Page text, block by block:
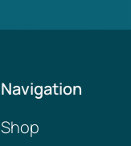
Navigation
Shop